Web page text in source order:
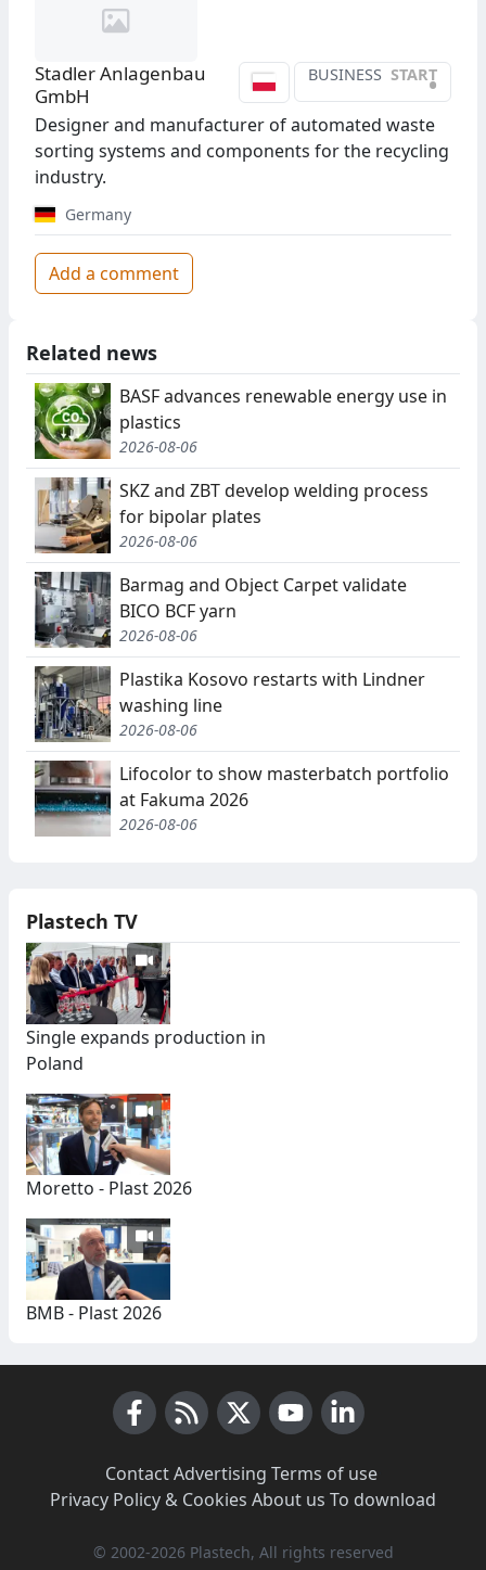
BUSINESS START
•
Stadler Anlagenbau
GmbH
Designer and manufacturer of automated waste
sorting systems and components for the recycling
industry.
Germany
Add a comment
Related news
BASF advances renewable energy use in
plastics
2026-08-06
SKZ and ZBT develop welding process
for bipolar plates
2026-08-06
Barmag and Object Carpet validate
BICO BCF yarn
2026-08-06
Plastika Kosovo restarts with Lindner
washing line
2026-08-06
Lifocolor to show masterbatch portfolio
at Fakuma 2026
2026-08-06
Plastech TV
Single expands production in
Poland
Moretto - Plast 2026
BMB - Plast 2026
Contact·Advertising Terms of use·
Privacy Policy & Cookies About us To download
© 2002-2026 Plastech, All rights reserved